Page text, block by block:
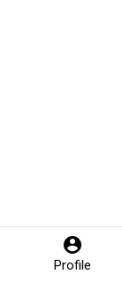
account_circle
Profile